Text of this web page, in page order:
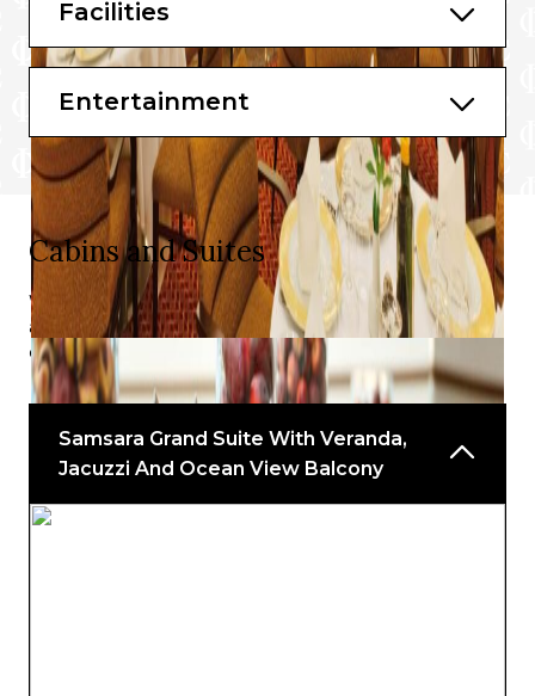
Bars include:
Sunset Lounge Bar
Facilities
Entertainment
Cabins and Suites
With a choice of views, balconies, and charming indoor
and outdoor spaces, you will find something to delight
every taste.
Samsara Grand Suite With Veranda,
Jacuzzi And Ocean View Balcony